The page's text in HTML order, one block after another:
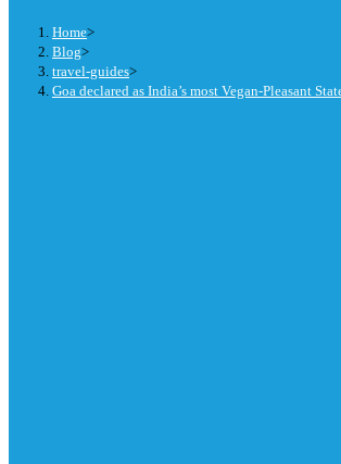
Home>
Blog>
travel-guides>
Goa declared as India’s most Vegan-Pleasant